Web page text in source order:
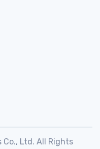
Ltd. All Rights